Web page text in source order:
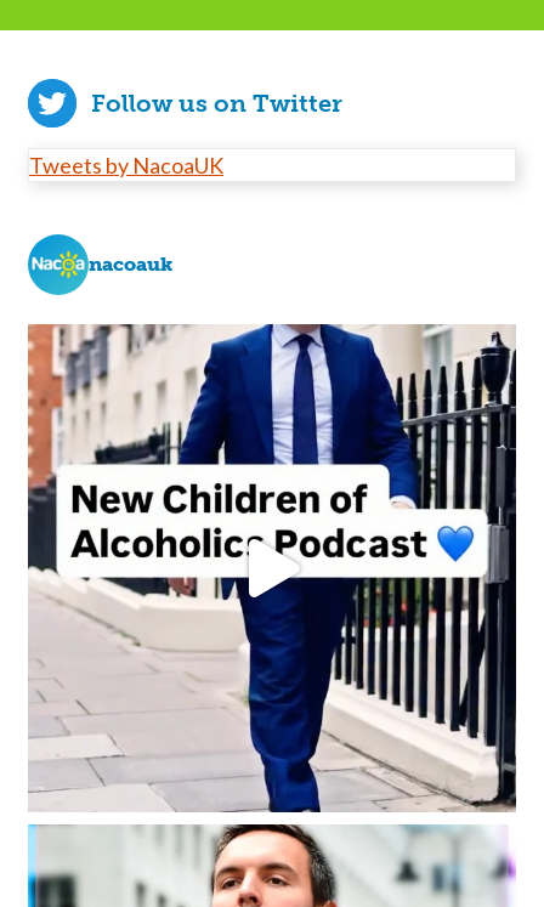
Follow us on Twitter
Tweets by NacoaUK
nacoauk